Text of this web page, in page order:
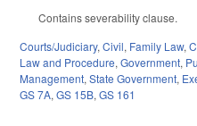
Contains severability clause.
Courts/Judiciary,Civil, Family Law,
Law and Procedure,Government,
Management,State Government,
GS 7A,GS 15B,GS 161